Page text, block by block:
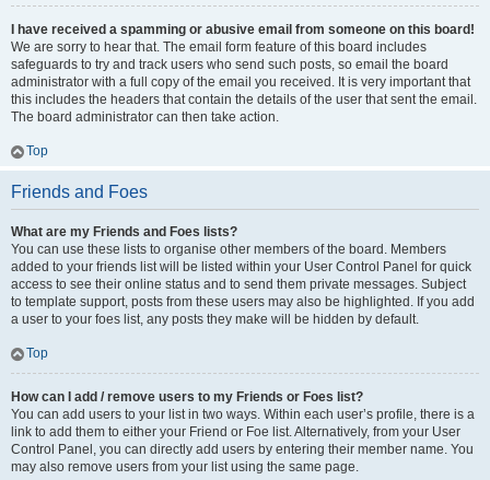
I have received a spamming or abusive email from someone on this board!
We are sorry to hear that. The email form feature of this board includes
safeguards to try and track users who send such posts, so email the board
administrator with a full copy of the email you received. It is very important that
this includes the headers that contain the details of the user that sent the email.
The board administrator can then take action.
Top
Friends and Foes
What are my Friends and Foes lists?
You can use these lists to organise other members of the board. Members
added to your friends list will be listed within your User Control Panel for quick
access to see their online status and to send them private messages. Subject
to template support, posts from these users may also be highlighted. If you add
a user to your foes list, any posts they make will be hidden by default.
Top
How can I add / remove users to my Friends or Foes list?
You can add users to your list in two ways. Within each user’s profile, there is a
link to add them to either your Friend or Foe list. Alternatively, from your User
Control Panel, you can directly add users by entering their member name. You
may also remove users from your list using the same page.